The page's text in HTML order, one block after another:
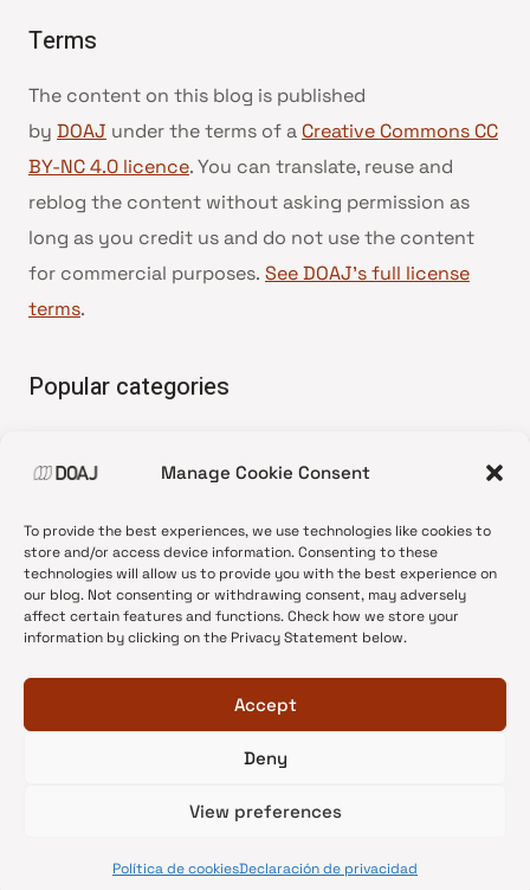
Manage Cookie Consent
To provide the best experiences, we use technologies like cookies to
store and/or access device information. Consenting to these
technologies will allow us to provide you with the best experience on
our blog. Not consenting or withdrawing consent, may adversely
affect certain features and functions. Check how we store your
information by clicking on the Privacy Statement below.
Accept
Deny
View preferences
Política de cookiesDeclaración de privacidad
Terms
The content on this blog is published
by DOAJ under the terms of a Creative Commons CC
BY-NC 4.0 licence. You can translate, reuse and
reblog the content without asking permission as
long as you credit us and do not use the content
for commercial purposes. See DOAJ’s full license
terms.
Popular categories
•News update
•Open Access
•DOAJ Ambassadors
•DOAJ Voices